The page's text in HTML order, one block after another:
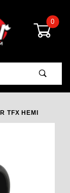
0
TFX HEMI